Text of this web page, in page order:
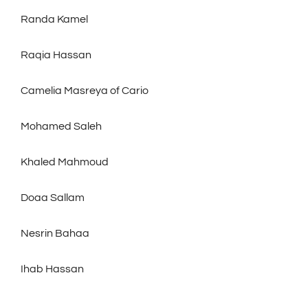
Randa Kamel
Raqia Hassan
Camelia Masreya of Cario
Mohamed Saleh
Khaled Mahmoud
Doaa Sallam
Nesrin Bahaa
Ihab Hassan